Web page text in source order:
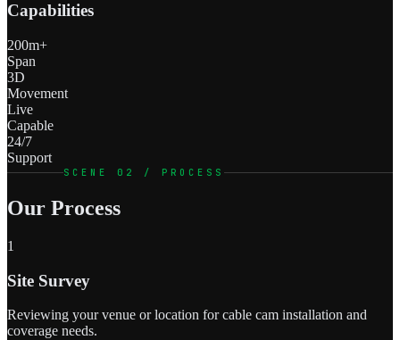
Capabilities
200m+
Span
3D
Movement
Live
Capable
24/7
Support
SCENE 02 / PROCESS
Our Process
1
Site Survey
Reviewing your venue or location for cable cam installation and
coverage needs.